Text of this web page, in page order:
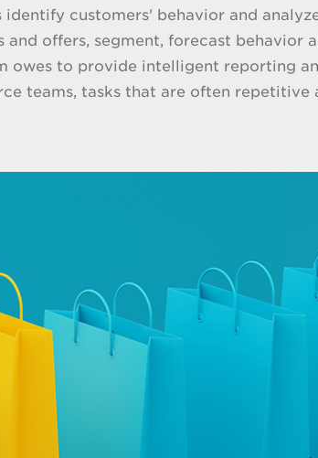
customers' behavior and
offers, segment, forecast behavior
owes to provide intelligent reporting
teams, tasks that are often repetitive